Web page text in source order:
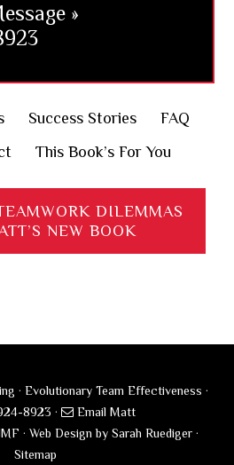
»
Success Stories
FAQ
This Book’s For You
DILEMMAS
NEW BOOK
· Evolutionary Team Effectiveness ·
8923 ·
Email Matt
·Web Design by Sarah Ruediger ·
Sitemap